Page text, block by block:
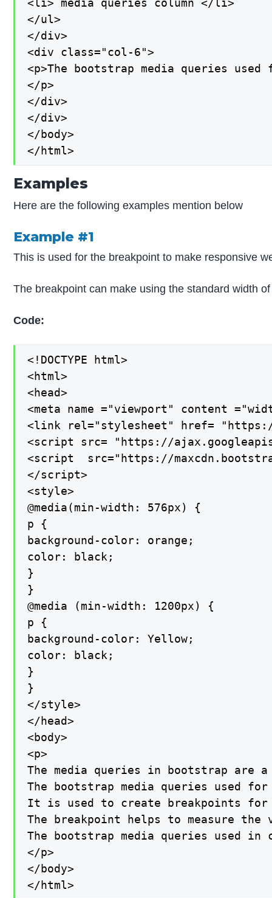
<li> media queries column </li>
</ul>
</div>
<div class="col-6">
<p>The bootstrap media queries
</p>
</div>
</div>
</body>
</html>
Examples
Here are the following examples mention below
Example #1
This is used for the breakpoint to make responsive
The breakpoint can make using the standard width
Code:
<!DOCTYPE html>
<html>
<head>
<meta name ="viewport" content
<link rel="stylesheet" href=
<script src= "https://
<script  src="https://
</script>
<style>
@media(min-width: 576px) {
p {
background-color: orange;
color: black;
}
}
@media (min-width: 1200px) {
p {
background-color: Yellow;
color: black;
}
}
</style>
</head>
<body>
<p>
The media queries in bootstrap are
The bootstrap media queries used
It is used to create breakpoints for
The breakpoint helps to measure
The bootstrap media queries used
</p>
</body>
</html>